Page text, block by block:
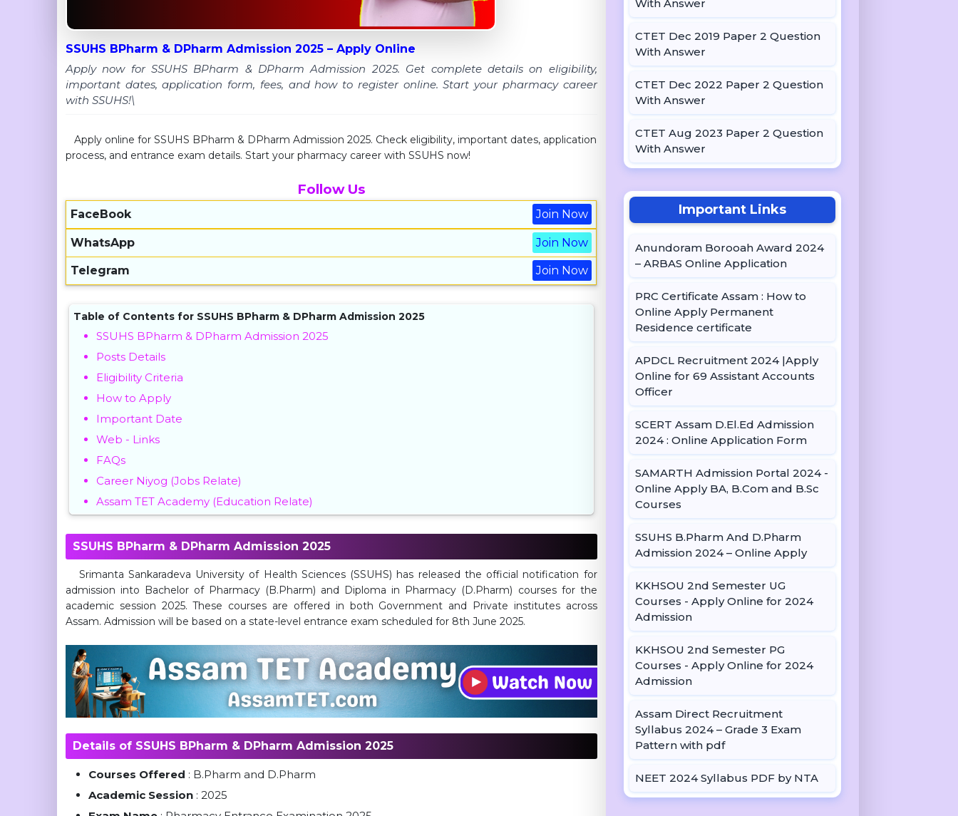
SSUHS BPharm & DPharm Admission 2025 – Apply Online
Apply now for SSUHS BPharm & DPharm Admission 2025. Get complete details on eligibility,
important dates, application form, fees, and how to register online. Start your pharmacy career
with SSUHS!\
Apply online for SSUHS BPharm & DPharm Admission 2025. Check eligibility, important dates, application
process, and entrance exam details. Start your pharmacy career with SSUHS now!
Follow Us
FaceBook Join Now
WhatsApp Join Now
Telegram Join Now
Table of Contents for SSUHS BPharm & DPharm Admission 2025
SSUHS BPharm & DPharm Admission 2025
Posts Details
Eligibility Criteria
How to Apply
Important Date
Web - Links
FAQs
Career Niyog (Jobs Relate)
Assam TET Academy (Education Relate)
SSUHS BPharm & DPharm Admission 2025
Srimanta Sankaradeva University of Health Sciences (SSUHS) has released the official notification for
admission into Bachelor of Pharmacy (B.Pharm) and Diploma in Pharmacy (D.Pharm) courses for the
academic session 2025. These courses are offered in both Government and Private institutes across
Assam. Admission will be based on a state-level entrance exam scheduled for 8th June 2025.
Details of SSUHS BPharm & DPharm Admission 2025
Courses Offered : B.Pharm and D.Pharm
Academic Session : 2025
With Answer
CTET Dec 2019 Paper 2 Question
With Answer
CTET Dec 2022 Paper 2 Question
With Answer
CTET Aug 2023 Paper 2 Question
With Answer
Important Links
Anundoram Borooah Award 2024
– ARBAS Online Application
PRC Certificate Assam : How to
Online Apply Permanent
Residence certificate
APDCL Recruitment 2024 |Apply
Online for 69 Assistant Accounts
Officer
SCERT Assam D.El.Ed Admission
2024 : Online Application Form
SAMARTH Admission Portal 2024 -
Online Apply BA, B.Com and B.Sc
Courses
SSUHS B.Pharm And D.Pharm
Admission 2024 – Online Apply
KKHSOU 2nd Semester UG
Courses - Apply Online for 2024
Admission
KKHSOU 2nd Semester PG
Courses - Apply Online for 2024
Admission
Assam Direct Recruitment
Syllabus 2024 – Grade 3 Exam
Pattern with pdf
NEET 2024 Syllabus PDF by NTA